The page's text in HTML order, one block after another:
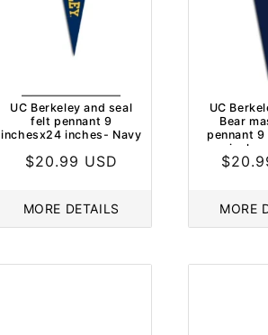
UC Berkeley and seal
felt pennant 9
inchesx24 inches- Navy
Regular
$20.99 USD
MORE DETAILS
UC
Bear
pennant
MORE